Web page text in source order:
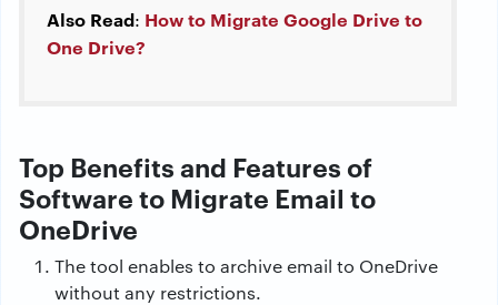
Also Read: How to Migrate Google Drive to
One Drive?
Top Benefits and Features of
Software to Migrate Email to
OneDrive
The tool enables to archive email to OneDrive
without any restrictions.